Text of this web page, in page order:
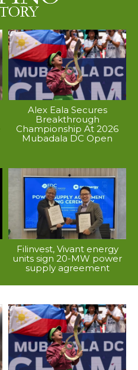
Alex Eala Secures
Breakthrough
Championship At 2026
Mubadala DC Open
Filinvest, Vivant energy
units sign 20-MW power
supply agreement